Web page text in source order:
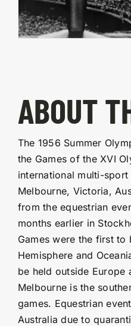
ABOUT
The 1956 Summer
the Games of the XVI
international multi-
Melbourne, Victoria,
from the equestrian
months earlier in
Games were the first to
Hemisphere and
be held outside Europe
Melbourne is the
games. Equestrian
Australia due to